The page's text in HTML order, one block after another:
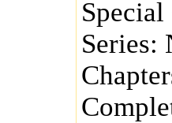
Series: